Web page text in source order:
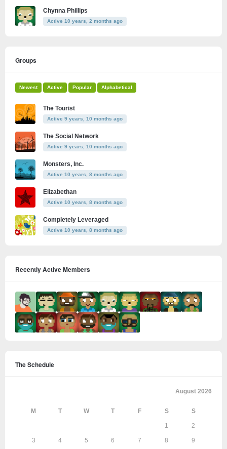
Chynna Phillips
Active 10 years, 2 months ago
Groups
Newest Active Popular Alphabetical
The Tourist
Active 9 years, 10 months ago
The Social Network
Active 9 years, 10 months ago
Monsters, Inc.
Active 10 years, 8 months ago
Elizabethan
Active 10 years, 8 months ago
Completely Leveraged
Active 10 years, 8 months ago
Recently Active Members
The Schedule
August 2026
M T W T F S S
1 2
3 4 5 6 7 8 9